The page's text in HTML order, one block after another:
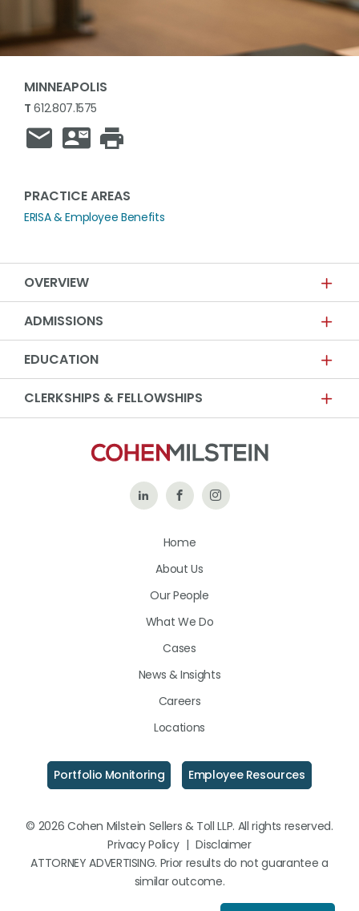
MINNEAPOLIS
T 612.807.1575
PRACTICE AREAS
ERISA & Employee Benefits
OVERVIEW
ADMISSIONS
EDUCATION
CLERKSHIPS & FELLOWSHIPS
Follow Like
on
Follow
Home
About Us
Our People
What We Do
Cases
News & Insights
Careers
Locations
Portfolio Monitoring Employee Resources
© 2026 Cohen Milstein Sellers & Toll LLP. All rights reserved.
Privacy Policy | Disclaimer
ATTORNEY ADVERTISING. Prior results do not guarantee a
similar outcome.